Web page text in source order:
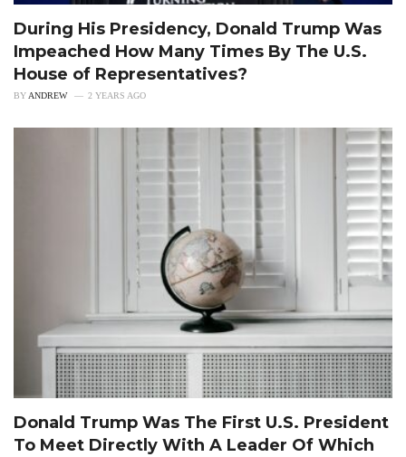
During His Presidency, Donald Trump Was
Impeached How Many Times By The U.S.
House of Representatives?
BY ANDREW 2 YEARS AGO
Donald Trump Was The First U.S. President
To Meet Directly With A Leader Of Which